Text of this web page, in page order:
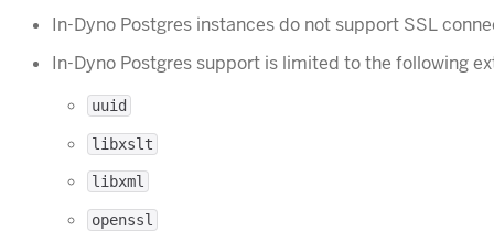
In-Dyno Postgres instances do not support SSL
In-Dyno Postgres support is limited to the following
uuid
libxslt
libxml
openssl